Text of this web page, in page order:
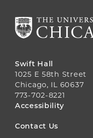
Swift Hall
1025 E 58th Street
Chicago, IL 60637
773-702-8221
FOOTER
MENU
Accessibility
Contact Us